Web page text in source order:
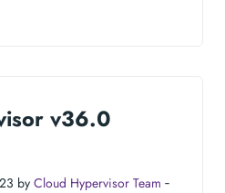
v36.0
by Cloud Hypervisor Team ‐